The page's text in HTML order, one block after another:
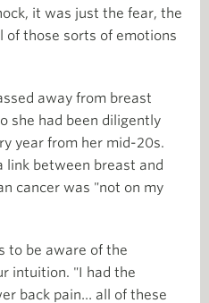
it was just the fear, the
of those sorts of emotions
away from breast
she had been diligently
year from her mid-20s.
link between breast and
cancer was "not on my
to be aware of the
intuition. "I had the
back pain… all of these